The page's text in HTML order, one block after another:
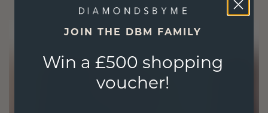
JOIN THE DBM FAMILY
Win a £500 shopping
voucher!